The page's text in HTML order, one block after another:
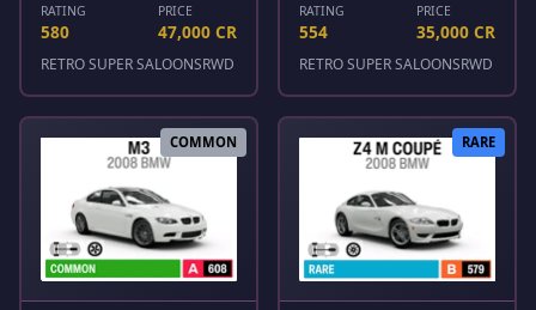
RATING
580
PRICE
47,000 CR
RETRO SUPER SALOONSRWD
RATING
554
PRICE
35,000 CR
RETRO SUPER SALOONSRWD
COMMON RARE